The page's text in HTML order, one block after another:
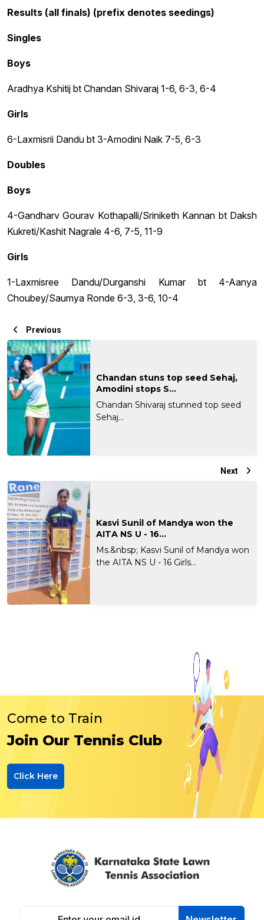
Results (all finals) (prefix denotes seedings)
Singles
Boys
Aradhya Kshitij bt Chandan Shivaraj 1-6, 6-3, 6-4
Girls
6-Laxmisrii Dandu bt 3-Amodini Naik 7-5, 6-3
Doubles
Boys
4-Gandharv Gourav Kothapalli/Sriniketh Kannan bt Daksh
Kukreti/Kashit Nagrale 4-6, 7-5, 11-9
Girls
1-Laxmisree Dandu/Durganshi Kumar bt 4-Aanya
Choubey/Saumya Ronde 6-3, 3-6, 10-4
Previous
Chandan stuns top seed Sehaj,
Amodini stops S...
Chandan Shivaraj stunned top seed
Sehaj...
Next
Kasvi Sunil of Mandya won the
AITA NS U - 16...
Ms.&nbsp; Kasvi Sunil of Mandya won
the AITA NS U - 16 Girls...
Come to Train
Join Our Tennis Club
Click Here